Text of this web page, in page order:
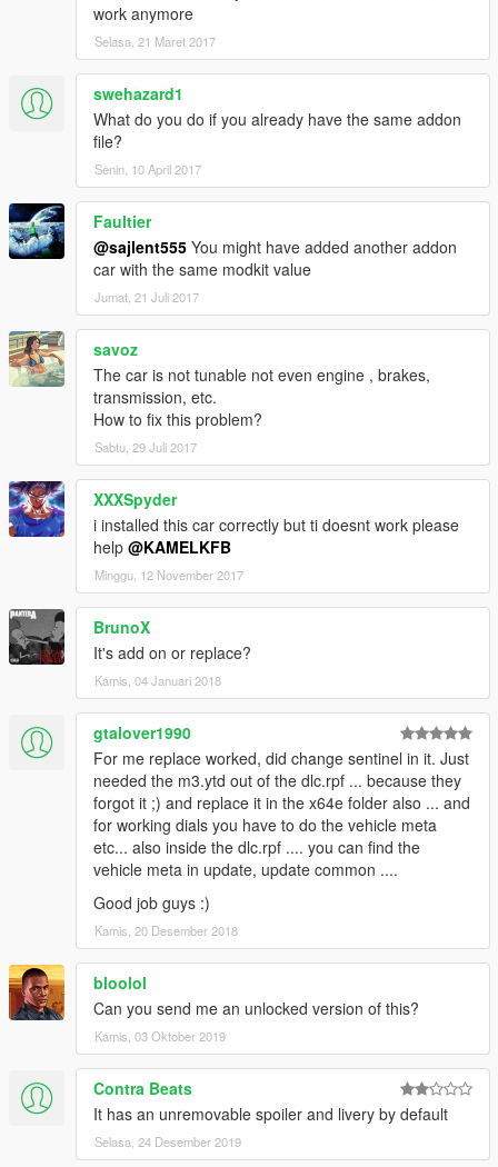
work anymore
Selasa, 21 Maret 2017
swehazard1
What do you do if you already have the same addon
file?
Senin, 10 April 2017
Faultier
@sajlent555 You might have added another addon
car with the same modkit value
Jumat, 21 Juli 2017
savoz
The car is not tunable not even engine , brakes,
transmission, etc.
How to fix this problem?
Sabtu, 29 Juli 2017
XXXSpyder
i installed this car correctly but ti doesnt work please
help @KAMELKFB
Minggu, 12 November 2017
BrunoX
It's add on or replace?
Kamis, 04 Januari 2018
gtalover1990
For me replace worked, did change sentinel in it. Just
needed the m3.ytd out of the dlc.rpf ... because they
forgot it ;) and replace it in the x64e folder also ... and
for working dials you have to do the vehicle meta
etc... also inside the dlc.rpf .... you can find the
vehicle meta in update, update common ....
Good job guys :)
Kamis, 20 Desember 2018
bloolol
Can you send me an unlocked version of this?
Kamis, 03 Oktober 2019
Contra Beats
It has an unremovable spoiler and livery by default
Selasa, 24 Desember 2019